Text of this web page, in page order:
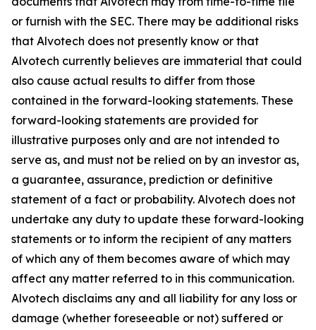
or furnish with the SEC. There may be additional risks
that Alvotech does not presently know or that
Alvotech currently believes are immaterial that could
also cause actual results to differ from those
contained in the forward-looking statements. These
forward-looking statements are provided for
illustrative purposes only and are not intended to
serve as, and must not be relied on by an investor as,
a guarantee, assurance, prediction or definitive
statement of a fact or probability. Alvotech does not
undertake any duty to update these forward-looking
statements or to inform the recipient of any matters
of which any of them becomes aware of which may
affect any matter referred to in this communication.
Alvotech disclaims any and all liability for any loss or
damage (whether foreseeable or not) suffered or